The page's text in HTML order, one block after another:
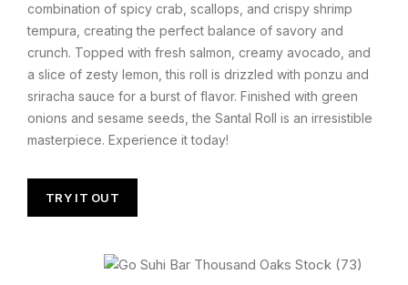
combination of spicy crab, scallops, and crispy shrimp
tempura, creating the perfect balance of savory and
crunch. Topped with fresh salmon, creamy avocado, and
a slice of zesty lemon, this roll is drizzled with ponzu and
sriracha sauce for a burst of flavor. Finished with green
onions and sesame seeds, the Santal Roll is an irresistible
masterpiece. Experience it today!
TRY IT OUT